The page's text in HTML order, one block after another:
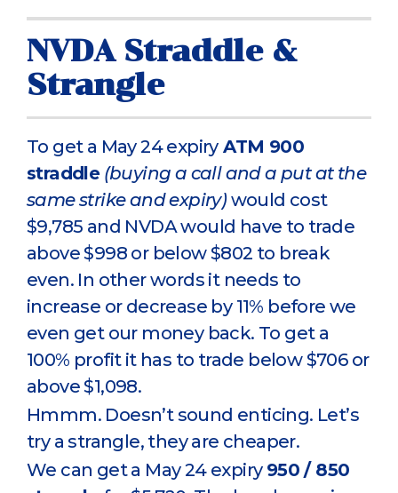
NVDA Straddle &
Strangle
To get a May 24 expiryATM 900
straddle (buying a call and a put at the
same strike and expiry) would cost
$9,785 and NVDA would have to trade
above $998 or below $802 to break
even. In other words it needs to
increase or decrease by 11% before we
even get our money back. To get a
100% profit it has to trade below $706 or
above $1,098.
Hmmm. Doesn’t sound enticing. Let’s
try a strangle, they are cheaper.
We can get a May 24 expiry 950 / 850